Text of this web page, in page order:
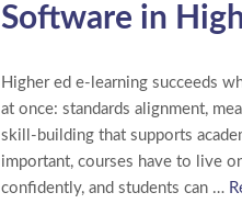
Software in
Higher ed e-learning succeeds
at once: standards alignment,
skill-building that supports
important, courses have to live
confidently, and students can …